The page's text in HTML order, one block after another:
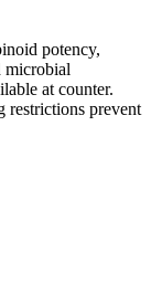
potency,
microbial
at counter.
restrictions prevent